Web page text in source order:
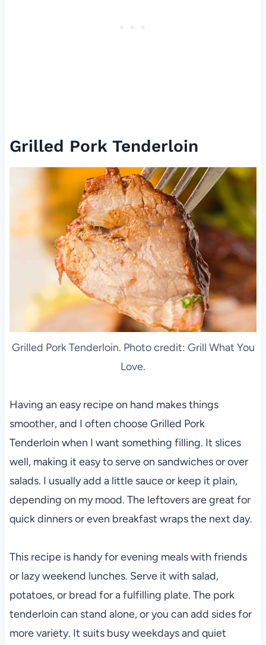
Grilled Pork Tenderloin
Grilled Pork Tenderloin. Photo credit: Grill What You
Love.
Having an easy recipe on hand makes things
smoother, and I often choose Grilled Pork
Tenderloin when I want something filling. It slices
well, making it easy to serve on sandwiches or over
salads. I usually add a little sauce or keep it plain,
depending on my mood. The leftovers are great for
quick dinners or even breakfast wraps the next day.
This recipe is handy for evening meals with friends
or lazy weekend lunches. Serve it with salad,
potatoes, or bread for a fulfilling plate. The pork
tenderloin can stand alone, or you can add sides for
more variety. It suits busy weekdays and quiet